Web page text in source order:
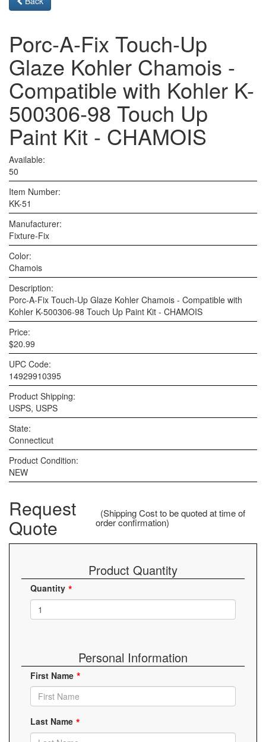
Porc-A-Fix Touch-Up
Glaze Kohler Chamois -
Compatible with Kohler K-
500306-98 Touch Up
Paint Kit - CHAMOIS
Available:
50
Item Number:
KK-51
Manufacturer:
Fixture-Fix
Color:
Chamois
Description:
Porc-A-Fix Touch-Up Glaze Kohler Chamois - Compatible with
Kohler K-500306-98 Touch Up Paint Kit - CHAMOIS
Price:
$20.99
UPC Code:
14929910395
Product Shipping:
USPS, USPS
State:
Connecticut
Product Condition:
NEW
Request
Quote
(Shipping Cost to be quoted at time of
order confirmation)
Product Quantity
Quantity
Personal Information
First Name
Last Name